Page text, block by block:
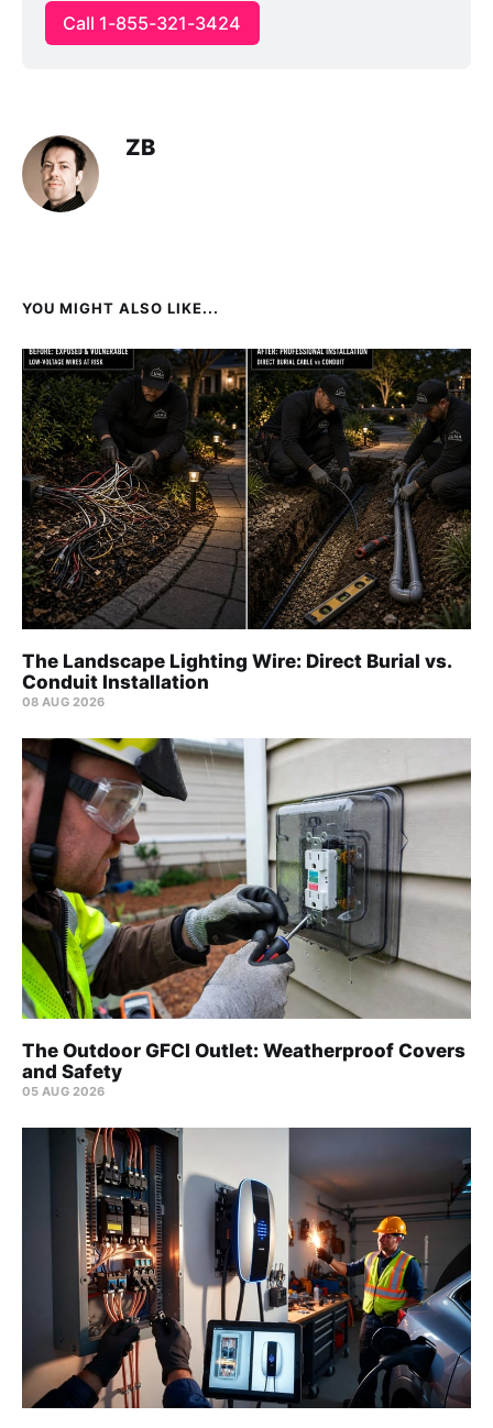
Call 1-855-321-3424
ZB
YOU MIGHT ALSO LIKE...
The Landscape Lighting Wire: Direct Burial vs.
Conduit Installation
08 AUG 2026
The Outdoor GFCI Outlet: Weatherproof Covers
and Safety
05 AUG 2026